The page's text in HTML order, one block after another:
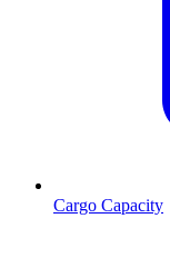
Cargo Capacity